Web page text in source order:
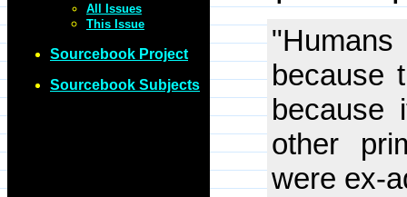
All Issues
This Issue
Sourcebook Project
Sourcebook Subjects
because
because
other
were ex-